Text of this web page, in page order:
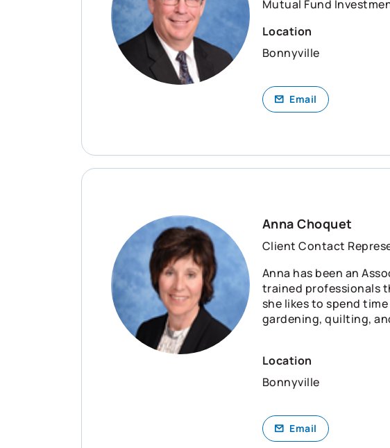
Mutual Fund
Location
Bonnyville
Email
Anna Choquet
Client Contact
Anna has been an
trained professionals
she likes to spend
gardening, quilting,
Location
Bonnyville
Email